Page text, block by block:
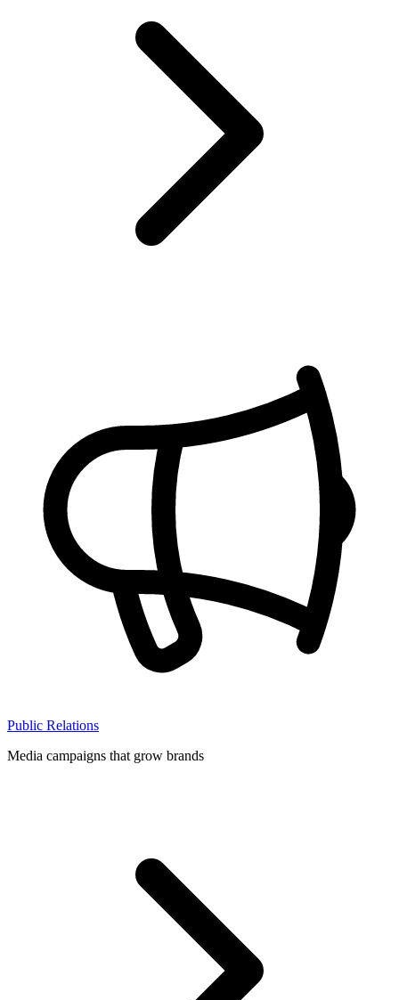
Public Relations
Media campaigns that grow brands